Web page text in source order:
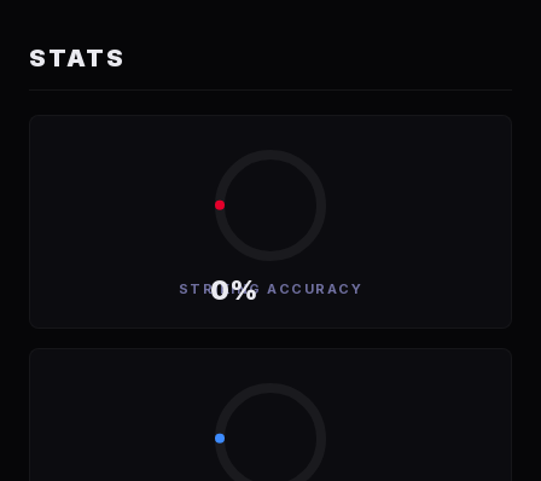
STATS
0%
STRIKING ACCURACY